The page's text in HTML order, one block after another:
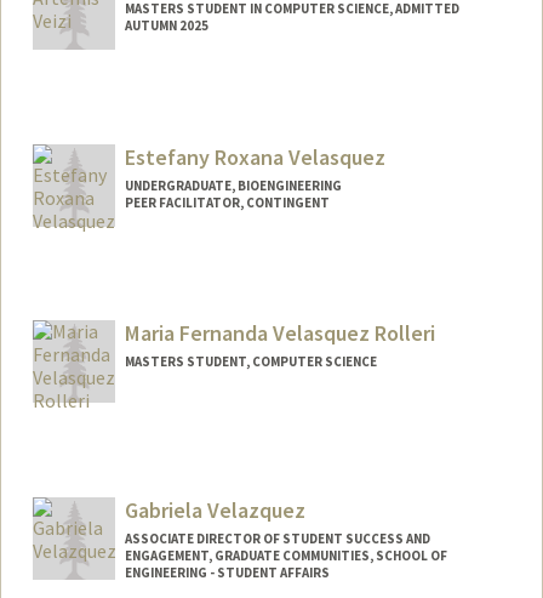
MASTERS STUDENT IN COMPUTER SCIENCE, ADMITTED
AUTUMN 2025
Estefany Roxana Velasquez
UNDERGRADUATE, BIOENGINEERING
PEER FACILITATOR, CONTINGENT
evelas@stanford.eduMaria Fernanda Velasquez Rolleri
MASTERS STUDENT, COMPUTER SCIENCE
mafer@stanford.eduGabriela Velazquez
ASSOCIATE DIRECTOR OF STUDENT SUCCESS AND
ENGAGEMENT, GRADUATE COMMUNITIES, SCHOOL OF
ENGINEERING - STUDENT AFFAIRS